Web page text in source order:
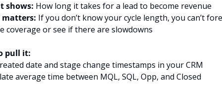
shows: How long it takes for a lead to become revenue
matters: If you don’t know your cycle length, you can’t
coverage or see if there are slowdowns
pull it:
date and stage change timestamps in your CRM
average time between MQL, SQL, Opp, and Closed